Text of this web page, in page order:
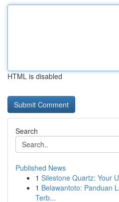
HTML is disabled
Search
Published News
1 Silestone Quartz: Your
1 Belawantoto: Panduan
Terb...